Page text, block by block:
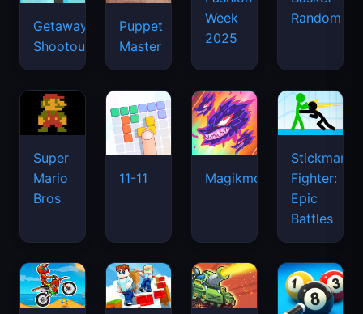
Getaway
Shootout
Puppet
Master
Week
2025
Random
Super
Mario
Bros
11-11 Magikmon
Stickman
Fighter:
Epic
Battles